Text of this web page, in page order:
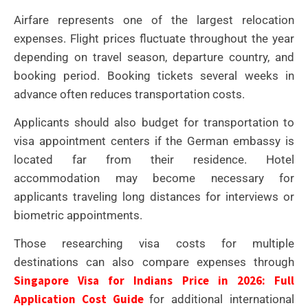
Airfare represents one of the largest relocation
expenses. Flight prices fluctuate throughout the year
depending on travel season, departure country, and
booking period. Booking tickets several weeks in
advance often reduces transportation costs.
Applicants should also budget for transportation to
visa appointment centers if the German embassy is
located far from their residence. Hotel
accommodation may become necessary for
applicants traveling long distances for interviews or
biometric appointments.
Those researching visa costs for multiple
destinations can also compare expenses through
Singapore Visa for Indians Price in 2026: Full
Application Cost Guidefor additional international